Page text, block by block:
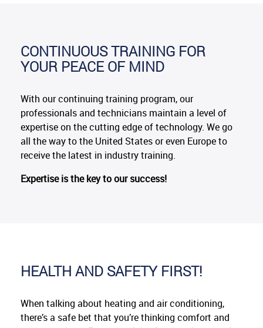
CONTINUOUS TRAINING FOR
YOUR PEACE OF MIND
With our continuing training program, our
professionals and technicians maintain a level of
expertise on the cutting edge of technology. We go
all the way to the United States or even Europe to
receive the latest in industry training.
Expertise is the key to our success!
HEALTH AND SAFETY FIRST!
When talking about heating and air conditioning,
there’s a safe bet that you’re thinking comfort and